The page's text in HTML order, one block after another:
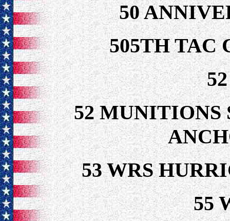
50
505TH TAC
52 MUNITIONS
53 WRS
55